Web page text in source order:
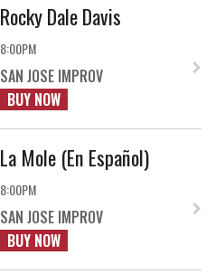
Rocky Dale Davis
8:00PM
SAN JOSE IMPROV
BUY NOW
La Mole (En Español)
8:00PM
SAN JOSE IMPROV
BUY NOW